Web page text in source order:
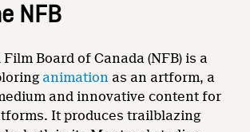
NFB
Board of Canada (NFB) is a
animation as an artform, a
and innovative content for
It produces trailblazing